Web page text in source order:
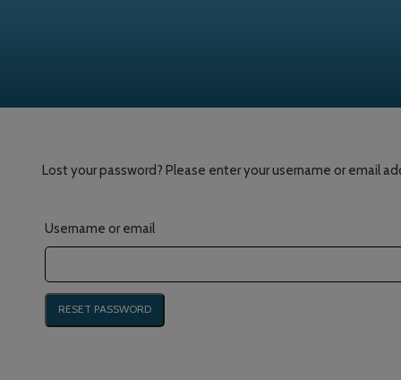
Lost your password? Please enter your username or email
Username or email
RESET PASSWORD